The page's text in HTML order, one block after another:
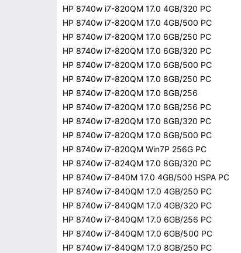
HP 8740w i7-820QM 17.0 4GB/320 PC
HP 8740w i7-820QM 17.0 4GB/500 PC
HP 8740w i7-820QM 17.0 6GB/250 PC
HP 8740w i7-820QM 17.0 6GB/320 PC
HP 8740w i7-820QM 17.0 6GB/500 PC
HP 8740w i7-820QM 17.0 8GB/250 PC
HP 8740w i7-820QM 17.0 8GB/256
HP 8740w i7-820QM 17.0 8GB/256 PC
HP 8740w i7-820QM 17.0 8GB/320 PC
HP 8740w i7-820QM 17.0 8GB/500 PC
HP 8740w i7-820QM Win7P 256G PC
HP 8740w i7-824QM 17.0 8GB/320 PC
HP 8740w i7-840M 17.0 4GB/500 HSPA PC
HP 8740w i7-840QM 17.0 4GB/250 PC
HP 8740w i7-840QM 17.0 4GB/320 PC
HP 8740w i7-840QM 17.0 6GB/256 PC
HP 8740w i7-840QM 17.0 6GB/500 PC
HP 8740w i7-840QM 17.0 8GB/250 PC